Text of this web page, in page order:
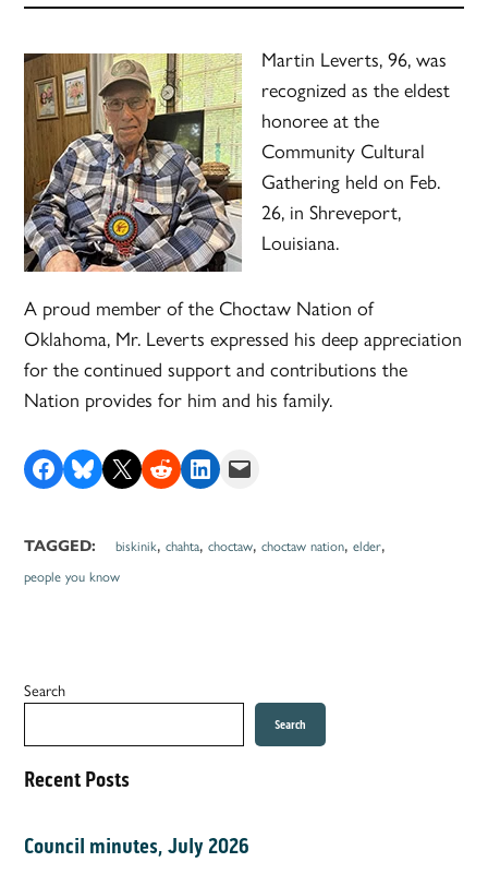
Martin Leverts, 96, was
recognized as the eldest
honoree at the
Community Cultural
Gathering held on Feb.
26, in Shreveport,
Louisiana.
A proud member of the Choctaw Nation of
Oklahoma, Mr. Leverts expressed his deep appreciation
for the continued support and contributions the
Nation provides for him and his family.
Share on Facebook
Share on Bluesky
Share on X Share on RedditShare on LinkedIn
Email this Page
TAGGED: biskinik,chahta,choctaw,choctaw nation,elder,
people you know
Search
Search
Recent Posts
Council minutes, July 2026